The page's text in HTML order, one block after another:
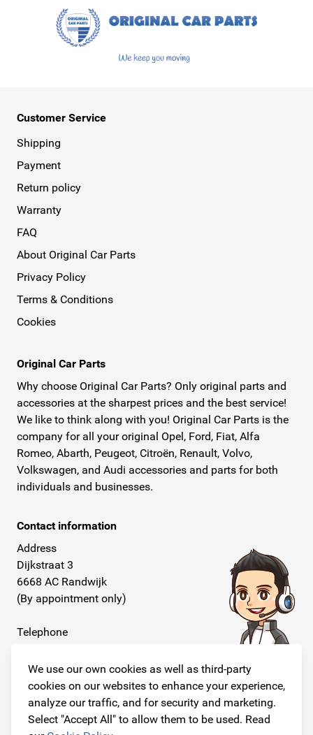
We use our own cookies as well as third-party
cookies on our websites to enhance your experience,
analyze our traffic, and for security and marketing.
Select "Accept All" to allow them to be used. Read
Customer Service
Shipping
Payment
Return policy
Warranty
FAQ
About Original Car Parts
Privacy Policy
Terms & Conditions
Cookies
Original Car Parts
Why choose Original Car Parts? Only original parts and
accessories at the sharpest prices and the best service!
We like to think along with you! Original Car Parts is the
company for all your original Opel, Ford, Fiat, Alfa
Romeo, Abarth, Peugeot, Citroën, Renault, Volvo,
Volkswagen, and Audi accessories and parts for both
individuals and businesses.
Contact information
Address
Dijkstraat 3
6668 AC Randwijk
(By appointment only)
Telephone
E-mail
info@originalcarparts.nl